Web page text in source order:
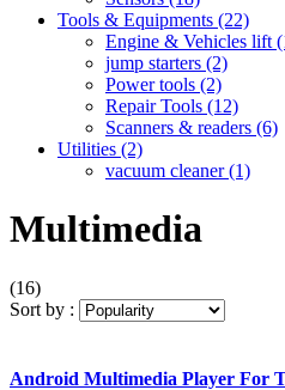
Tools & Equipments (22)
Engine & Vehicles lift
jump starters (2)
Power tools (2)
Repair Tools (12)
Scanners & readers (6)
Utilities (2)
vacuum cleaner(1)
Multimedia
(16)
Sort by :
Android Multimedia Player For